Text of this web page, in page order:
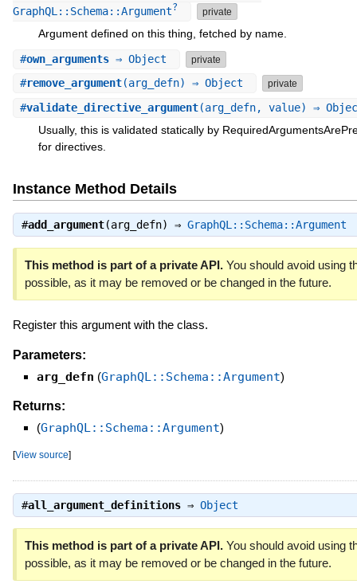
GraphQL::Schema::Argument? private
Argument defined on this thing, fetched by name.
#own_arguments⇒ Object private
#remove_argument(arg_defn) ⇒ Object private
#validate_directive_argument(arg_defn, value) ⇒
Usually, this is validated statically by
for directives.
Instance Method Details
#add_argument(arg_defn) ⇒ GraphQL::Schema::Argument
This method is part of a private API.You should avoid using
possible, as it may be removed or be changed in the future.
Register this argument with the class.
Parameters:
arg_defn (GraphQL::Schema::Argument)
Returns:
(GraphQL::Schema::Argument)
[View source]
#all_argument_definitions⇒ Object
This method is part of a private API.You should avoid using
possible, as it may be removed or be changed in the future.